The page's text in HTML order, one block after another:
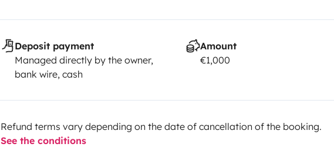
Deposit payment
Managed directly by the owner,
bank wire, cash
Amount
€1,000
Refund terms vary depending on the date of cancellation of the booking.
See the conditions